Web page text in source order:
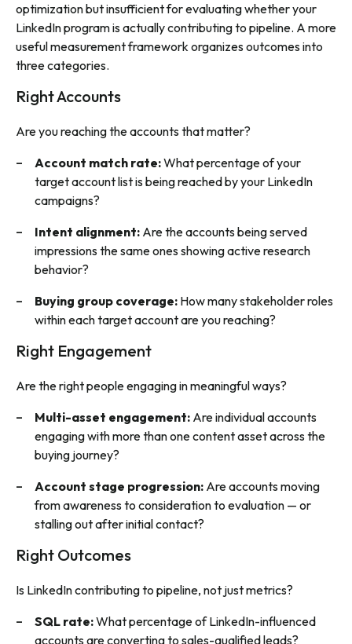
optimization but insufficient for evaluating whether your
LinkedIn program is actually contributing to pipeline. A more
useful measurement framework organizes outcomes into
three categories.
Right Accounts
Are you reaching the accounts that matter?
Account match rate:What percentage of your
target account list is being reached by your LinkedIn
campaigns?
Intent alignment: Are the accounts being served
impressions the same ones showing active research
behavior?
Buying group coverage: How many stakeholder roles
within each target account are you reaching?
Right Engagement
Are the right people engaging in meaningful ways?
Multi-asset engagement: Are individual accounts
engaging with more than one content asset across the
buying journey?
Account stage progression: Are accounts moving
from awareness to consideration to evaluation — or
stalling out after initial contact?
Right Outcomes
Is LinkedIn contributing to pipeline, not just metrics?
SQL rate:What percentage of LinkedIn-influenced
accounts are converting to sales-qualified leads?